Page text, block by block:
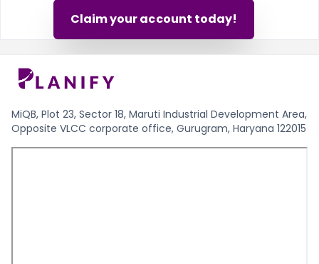
Claim your account today!
MiQB, Plot 23, Sector 18, Maruti Industrial Development Area,
Opposite VLCC corporate office, Gurugram, Haryana 122015